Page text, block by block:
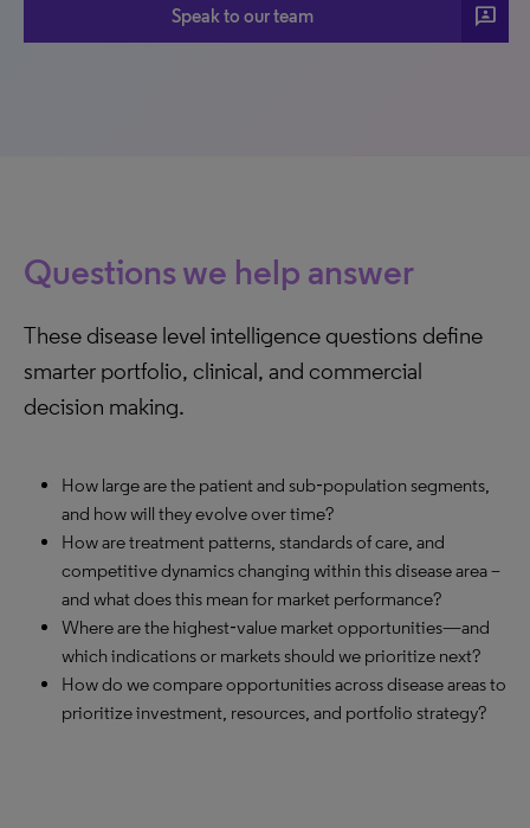
Speak to our team 3p
Questions we help answer
These disease level intelligence questions define
smarter portfolio, clinical, and commercial
decision making.
How large are the patient and sub‑population segments,
and how will they evolve over time?
How are treatment patterns, standards of care, and
competitive dynamics changing within this disease area –
and what does this mean for market performance?
Where are the highest‑value market opportunities—and
which indications or markets should we prioritize next?
How do we compare opportunities across disease areas to
prioritize investment, resources, and portfolio strategy?